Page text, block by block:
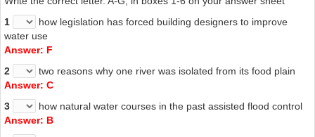
drains will empty into old gravel pits to recharge the city's
underground water reserves. Result: less flooding and more
water for the city. It may sound expensive, until we realise how
much is spent trying to drain cities and protect areas from
flooding, and bow little this method achieves.
1
how legislation has forced building designers to improve
water use
Answer: F
2
two reasons why one river was isolated from its food plain
Answer: C
3
how natural water courses in the past assisted flood control
Answer: B